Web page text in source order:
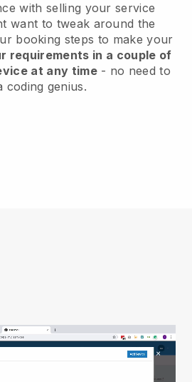
with selling your service
want to tweak around the
booking steps to make your
requirements in a couple of
at any time- no need to
coding genius.